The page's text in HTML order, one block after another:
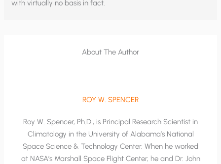
with virtually no basis in fact.
About The Author
ROY W. SPENCER
Roy W. Spencer, Ph.D., is Principal Research Scientist in
Climatology in the University of Alabama’s National
Space Science & Technology Center. When he worked
at NASA’s Marshall Space Flight Center, he and Dr. John